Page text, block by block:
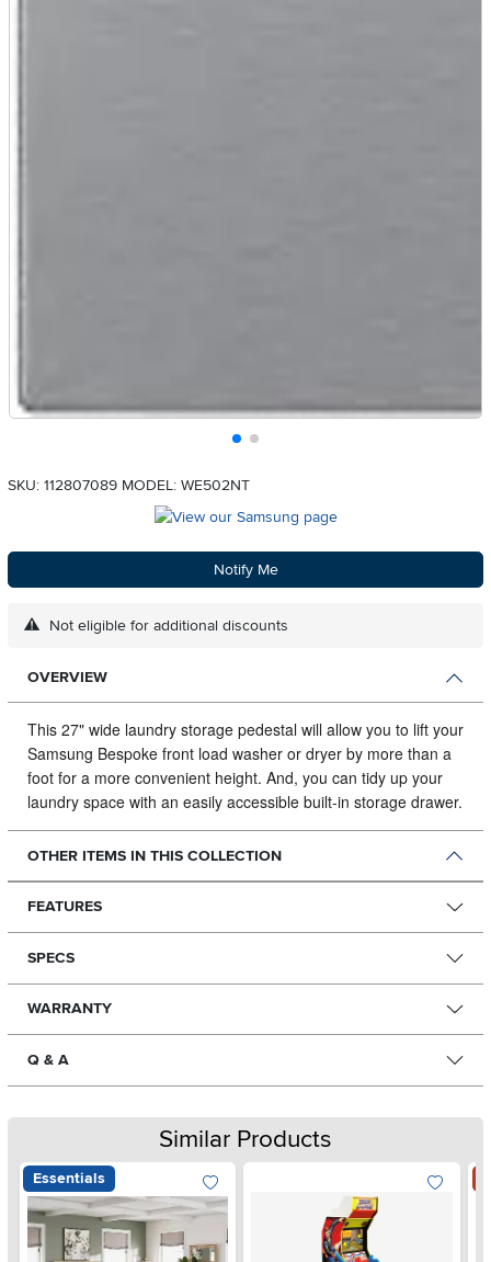
SKU: 112807089 MODEL: WE502NT
Notify Me
Not eligible for additional discounts
OVERVIEW
This 27" wide laundry storage pedestal will allow you to lift your
Samsung Bespoke front load washer or dryer by more than a
foot for a more convenient height. And, you can tidy up your
laundry space with an easily accessible built-in storage drawer.
OTHER ITEMS IN THIS COLLECTION
FEATURES
SPECS
WARRANTY
Q & A
Similar Products
Essentials